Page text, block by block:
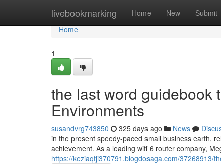
livebookmarking Home New Submit
Home
Home
1
the last word guidebook
Environments
susandvrg743850 325 days ago News
in the present speedy-paced small business earth,
achievement. As a leading wifi 6 router company,
https://keziaqtji370791.blogdosaga.com/37268913/